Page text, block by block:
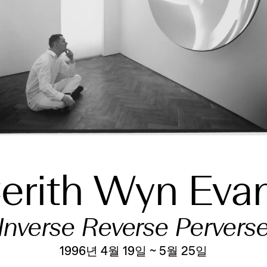
Wyn
Reverse
1996년 4월 19일 ~ 5월 25일